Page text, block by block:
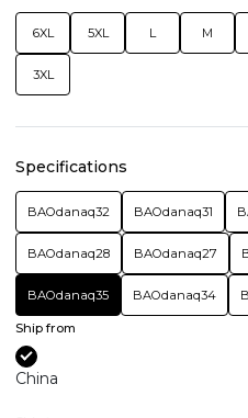
6XL 5XL L M
3XL
Specifications
BAOdanaq32 BAOdanaq31
BAOdanaq28 BAOdanaq27
BAOdanaq35 BAOdanaq34
Ship from
China